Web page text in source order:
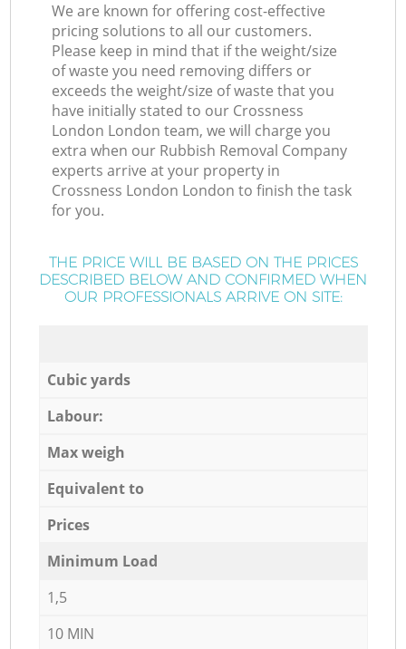
We are known for offering cost-effective
pricing solutions to all our customers.
Please keep in mind that if the weight/size
of waste you need removing differs or
exceeds the weight/size of waste that you
have initially stated to our Crossness
London London team, we will charge you
extra when our Rubbish Removal Company
experts arrive at your property in
Crossness London London to finish the task
for you.
THE PRICE WILL BE BASED ON THE PRICES
DESCRIBED BELOW AND CONFIRMED WHEN
OUR PROFESSIONALS ARRIVE ON SITE:
Cubic yards
Labour:
Max weigh
Equivalent to
Prices
Minimum Load
1,5
10 MIN